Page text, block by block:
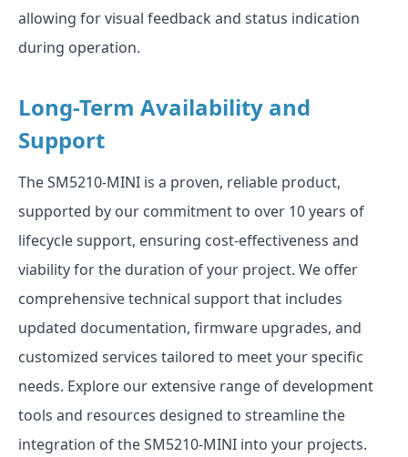
allowing for visual feedback and status indication
during operation.
Long-Term Availability and
Support
The SM5210-MINI is a proven, reliable product,
supported by our commitment to over 10 years of
lifecycle support, ensuring cost-effectiveness and
viability for the duration of your project. We offer
comprehensive technical support that includes
updated documentation, firmware upgrades, and
customized services tailored to meet your specific
needs. Explore our extensive range of development
tools and resources designed to streamline the
integration of the SM5210-MINI into your projects.